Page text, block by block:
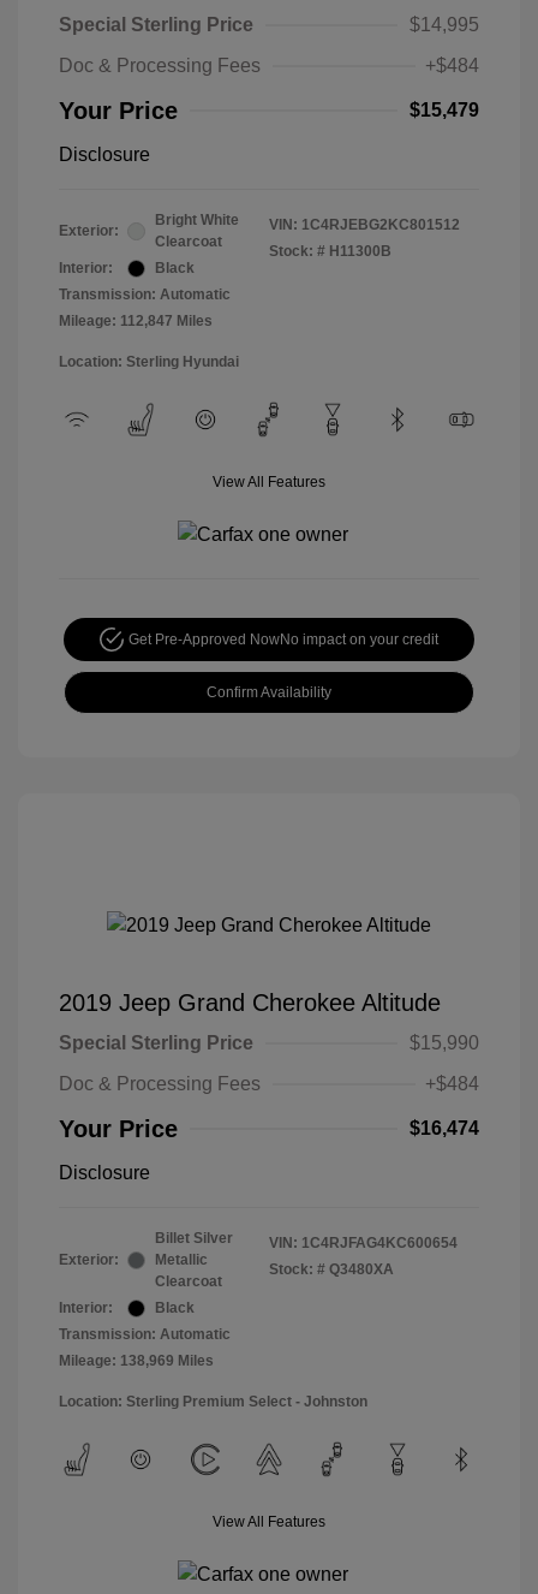
Special Sterling Price
$14,995
Doc & Processing Fees
+$484
Your Price $15,479
Disclosure
Exterior:
Bright White
Clearcoat
Interior:
Black
Transmission: Automatic
Mileage: 112,847 Miles
VIN: 1C4RJEBG2KC801512
Stock: # H11300B
Location: Sterling Hyundai
View All Features
Get Pre-Approved NowNo impact on your credit
Confirm Availability
2019 Jeep Grand Cherokee Altitude
Special Sterling Price
$15,990
Doc & Processing Fees
+$484
Your Price $16,474
Disclosure
Exterior:
Billet Silver
Metallic
Clearcoat
Interior:
Black
Transmission: Automatic
Mileage: 138,969 Miles
VIN: 1C4RJFAG4KC600654
Stock: # Q3480XA
Location: Sterling Premium Select - Johnston
View All Features